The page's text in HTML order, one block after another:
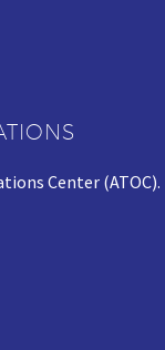
Center (ATOC).